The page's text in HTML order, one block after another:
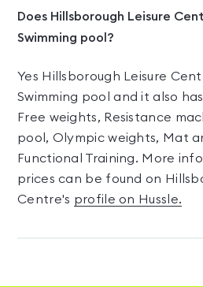
Does Hillsborough Leisure
Swimming pool?
Yes Hillsborough Leisure
Swimming pool and it also
Free weights, Resistance
pool, Olympic weights, Mat
Functional Training. More
prices can be found on
Centre's profile on Hussle.